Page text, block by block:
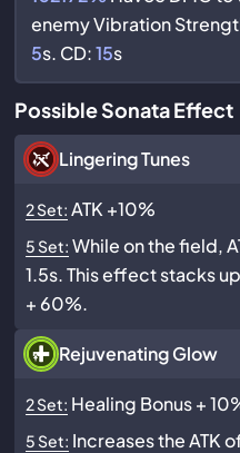
enemy Vibration
5s. CD:15s
Possible Sonata Effect
Lingering Tunes
2 Set: ATK +10%
5 Set: While on the field,
1.5s. This effect stacks
+ 60%.
Rejuvenating Glow
2 Set: Healing Bonus +
5 Set: Increases the ATK